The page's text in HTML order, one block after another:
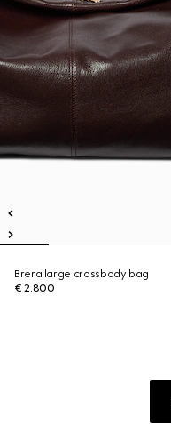
Brera large crossbody bag
€ 2.800